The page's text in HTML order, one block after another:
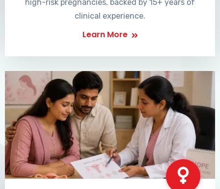
high-risk pregnancies, backed by 15+ years of
clinical experience.
Learn More